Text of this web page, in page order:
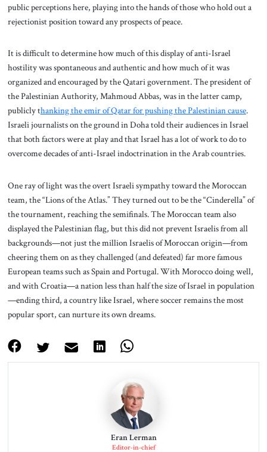
public perceptions here, playing into the hands of those who hold out a
rejectionist position toward any prospects of peace.
It is difficult to determine how much of this display of anti-Israel
hostility was spontaneous and authentic and how much of it was
organized and encouraged by the Qatari government. The president of
the Palestinian Authority, Mahmoud Abbas, was in the latter camp,
publicly thanking the emir of Qatar for pushing the Palestinian cause.
Israeli journalists on the ground in Doha told their audiences in Israel
that both factors were at play and that Israel has a lot of work to do to
overcome decades of anti-Israel indoctrination in the Arab countries.
One ray of light was the overt Israeli sympathy toward the Moroccan
team, the “Lions of the Atlas.” They turned out to be the “Cinderella” of
the tournament, reaching the semifinals. The Moroccan team also
displayed the Palestinian flag, but this did not prevent Israelis from all
backgrounds—not just the million Israelis of Moroccan origin—from
cheering them on as they challenged (and defeated) far more famous
European teams such as Spain and Portugal. With Morocco doing well,
and with Croatia—a nation less than half the size of Israel in population
—ending third, a country like Israel, where soccer remains the most
popular sport, can nurture its own dreams.
Eran Lerman
Editor-in-chief